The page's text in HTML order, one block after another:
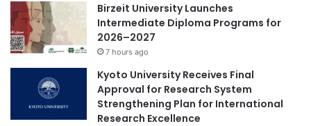
Birzeit University Launches
Intermediate Diploma Programs for
2026–2027
7 hours ago
Kyoto University Receives Final
Approval for Research System
Strengthening Plan for International
Research Excellence